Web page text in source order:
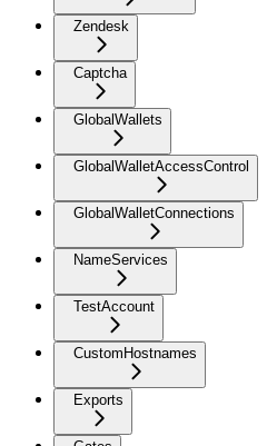
Zendesk
Captcha
GlobalWallets
GlobalWalletAccessControl
GlobalWalletConnections
NameServices
TestAccount
CustomHostnames
Exports